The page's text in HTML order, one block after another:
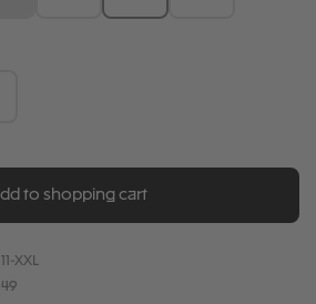
Enter the desired
to shopping cart
XXL